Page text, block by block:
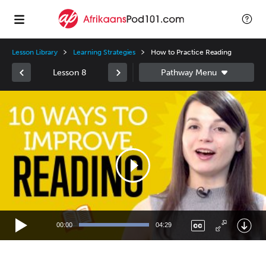
Lesson Library Learning Strategies How to Practice Reading
Lesson 8
Player
00:00 04:29